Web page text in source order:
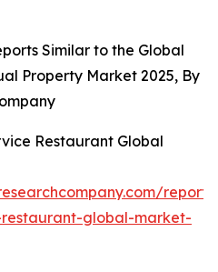
Similar to the Global
Property Market 2025, By
Restaurant Global
global-market-